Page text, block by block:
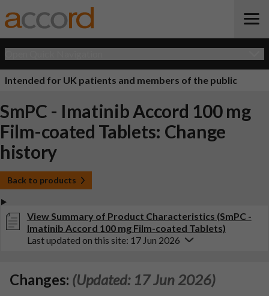
Intended for UK patients and members of the public
SmPC - Imatinib Accord 100 mg
Film-coated Tablets: Change
history
Back to products
View Summary of Product Characteristics (SmPC -
Imatinib Accord 100 mg Film-coated Tablets)
Last updated on this site: 17 Jun 2026
Changes: (Updated: 17 Jun 2026)